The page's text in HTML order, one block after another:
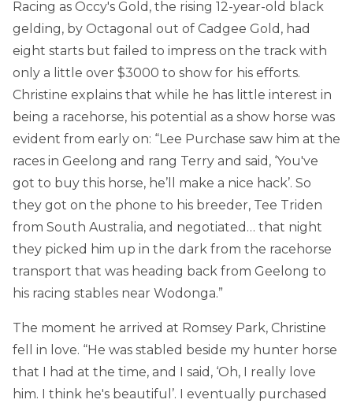
Racing as Occy's Gold, the rising 12-year-old black
gelding, by Octagonal out of Cadgee Gold, had
eight starts but failed to impress on the track with
only a little over $3000 to show for his efforts.
Christine explains that while he has little interest in
being a racehorse, his potential as a show horse was
evident from early on: “Lee Purchase saw him at the
races in Geelong and rang Terry and said, ‘You've
got to buy this horse, he’ll make a nice hack’. So
they got on the phone to his breeder, Tee Triden
from South Australia, and negotiated… that night
they picked him up in the dark from the racehorse
transport that was heading back from Geelong to
his racing stables near Wodonga.”
The moment he arrived at Romsey Park, Christine
fell in love. “He was stabled beside my hunter horse
that I had at the time, and I said, ‘Oh, I really love
him. I think he's beautiful’. I eventually purchased